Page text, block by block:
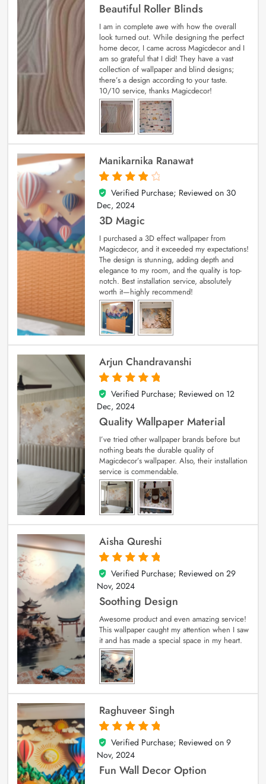
Beautiful Roller Blinds
I am in complete awe with how the overall
look turned out. While designing the perfect
home decor, I came across Magicdecor and I
am so grateful that I did! They have a vast
collection of wallpaper and blind designs;
there’s a design according to your taste.
10/10 service, thanks Magicdecor!
Manikarnika Ranawat
4
out of 5
Verified Purchase; Reviewed on 30
Dec, 2024
3D Magic
I purchased a 3D effect wallpaper from
Magicdecor, and it exceeded my expectations!
The design is stunning, adding depth and
elegance to my room, and the quality is top-
notch. Best installation service, absolutely
worth it—highly recommend!
Arjun Chandravanshi
5
out of 5
Verified Purchase; Reviewed on 12
Dec, 2024
Quality Wallpaper Material
I’ve tried other wallpaper brands before but
nothing beats the durable quality of
Magicdecor’s wallpaper. Also, their installation
service is commendable.
Aisha Qureshi
5
out of 5
Verified Purchase; Reviewed on 29
Nov, 2024
Soothing Design
Awesome product and even amazing service!
This wallpaper caught my attention when I saw
it and has made a special space in my heart.
Raghuveer Singh
5
out of 5
Verified Purchase; Reviewed on 9
Nov, 2024
Fun Wall Decor Option